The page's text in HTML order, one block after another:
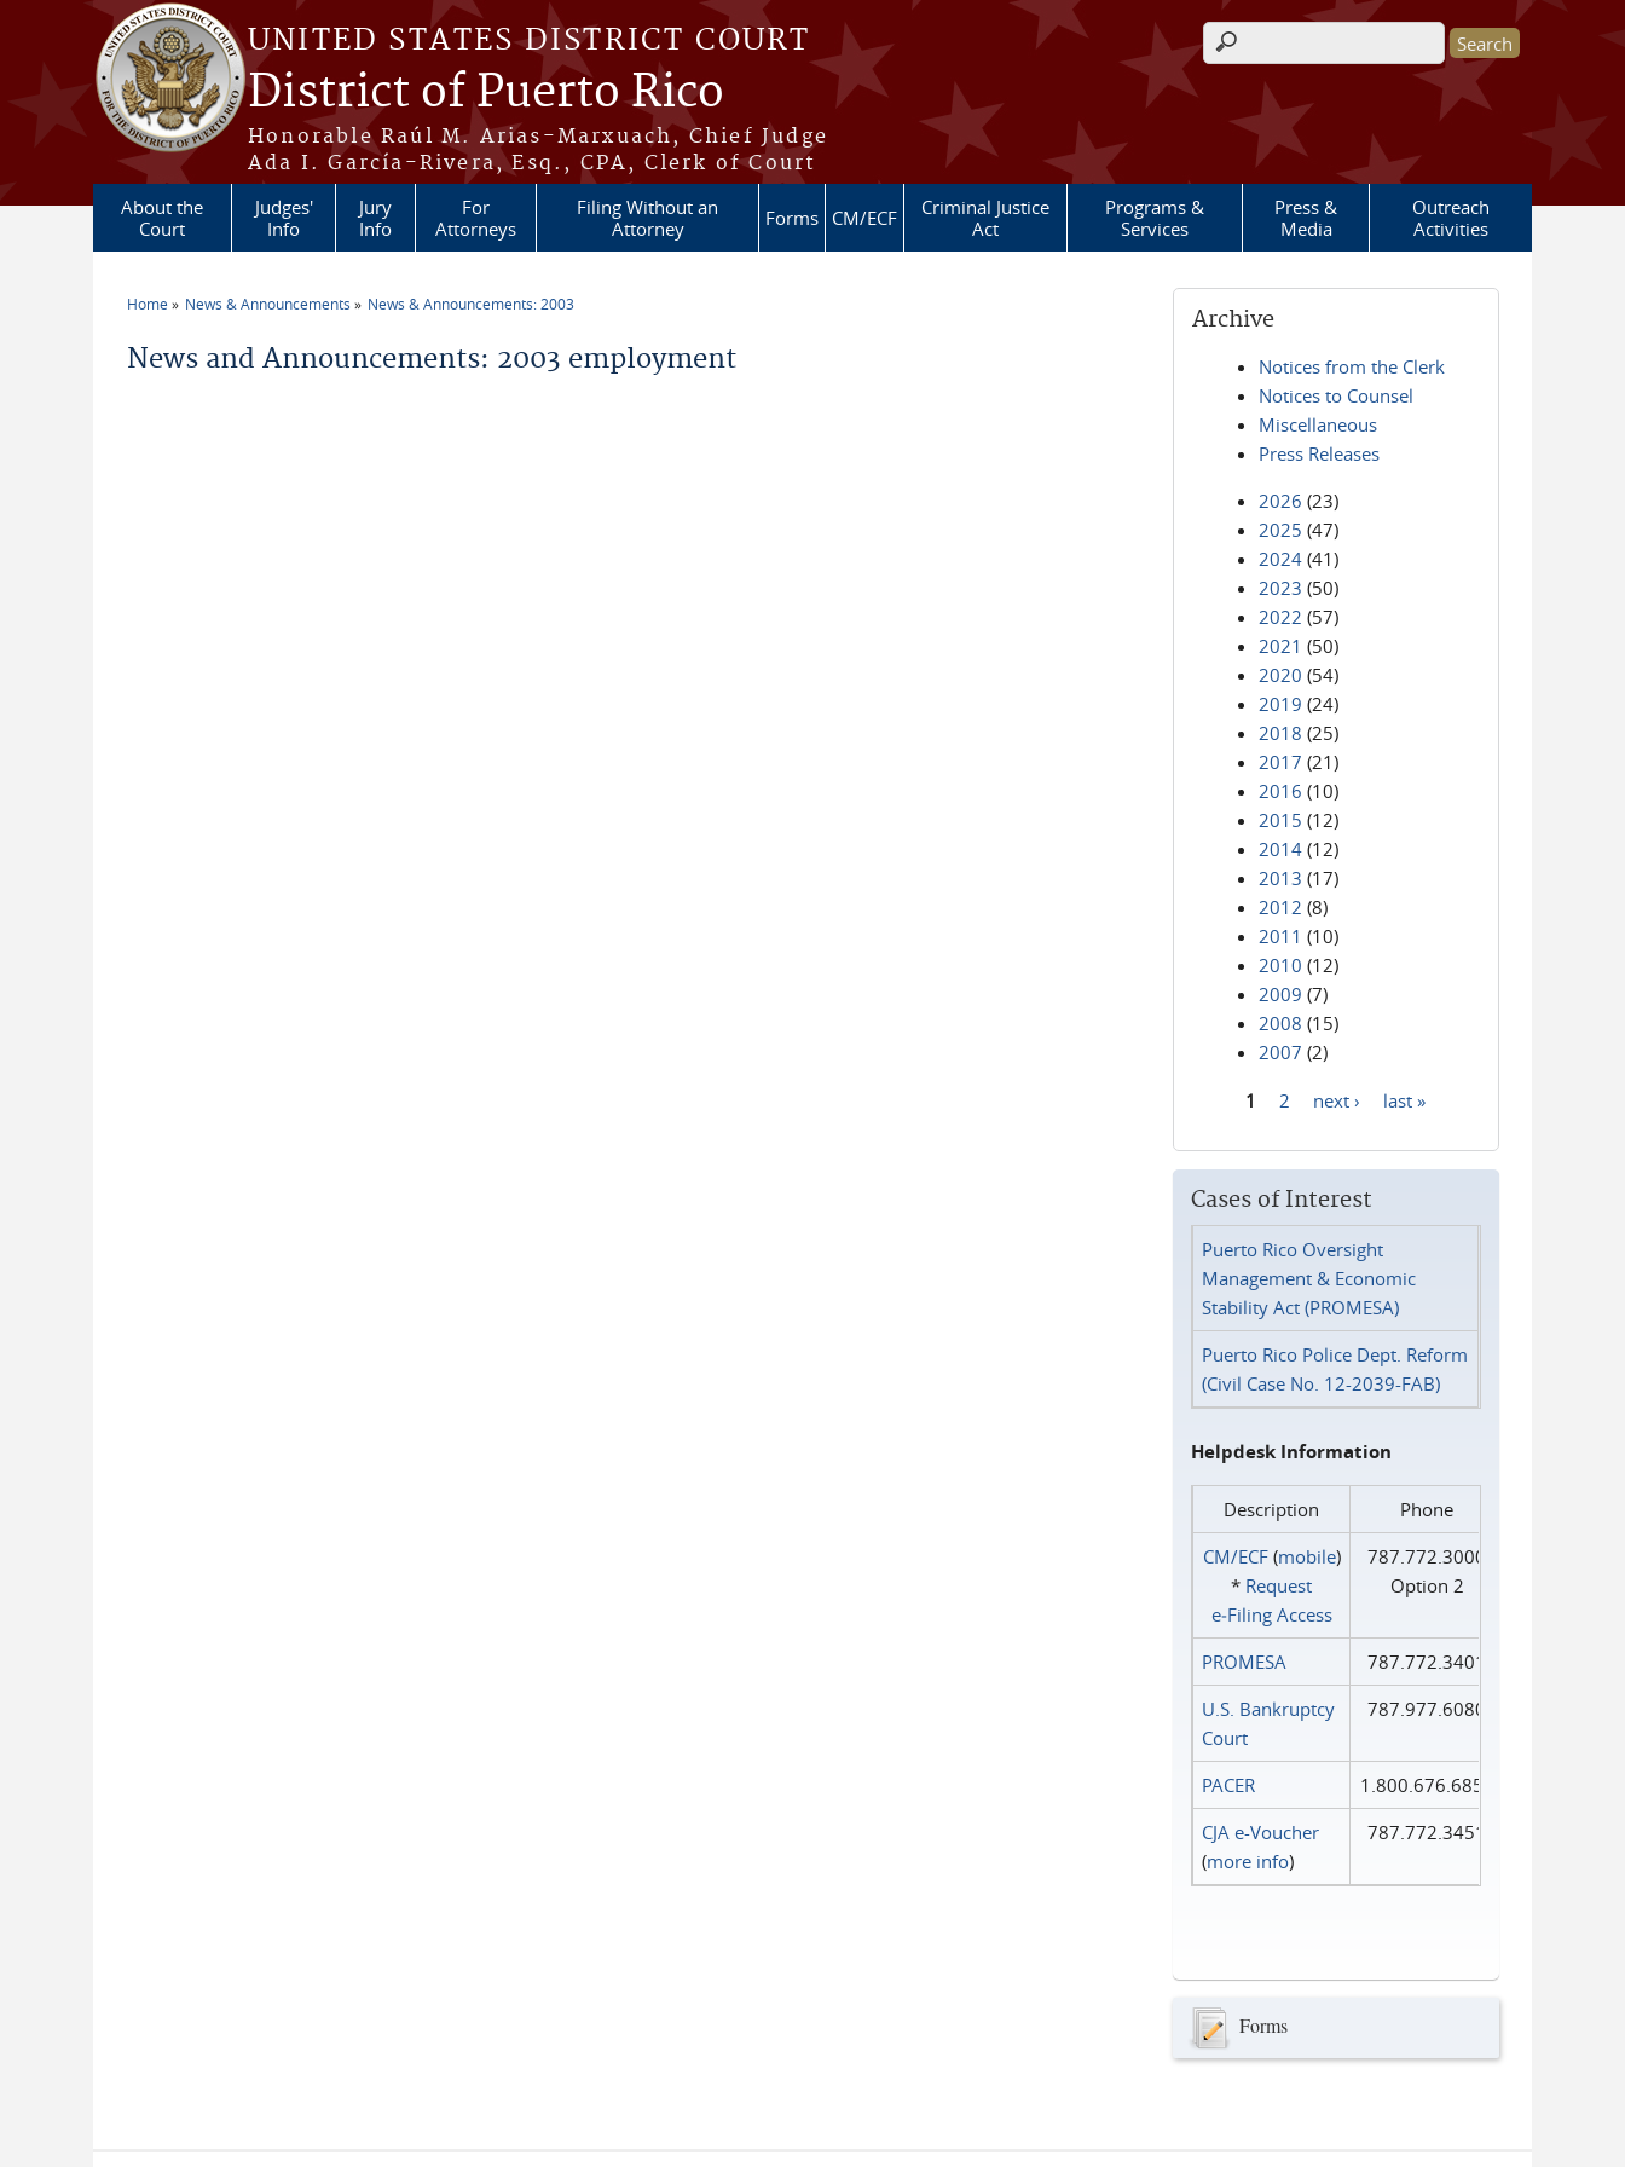
Skip to main content
UNITED STATES DISTRICT COURT
District of Puerto Rico
Honorable Raúl M. Arias-Marxuach, Chief Judge
Ada I. García-Rivera, Esq., CPA, Clerk of Court
Search form
About the
Court
Judges'
Info
Jury
Info
For
Attorneys
Filing Without an
Attorney
Forms CM/ECF
Criminal Justice
Act
Programs &
Services
Press &
Media
Outreach
Activities
Home News & Announcements News & Announcements: 2003
News and Announcements: 2003 employment
Archive
Notices from the Clerk
Notices to Counsel
Miscellaneous
Press Releases
2026 (23)
2025 (47)
2024 (41)
2023 (50)
2022 (57)
2021 (50)
2020 (54)
2019 (24)
2018 (25)
2017 (21)
2016 (10)
2015 (12)
2014 (12)
2013 (17)
2012 (8)
2011 (10)
2010 (12)
2009 (7)
2008 (15)
2007 (2)
1 2 next › last »
Cases of Interest
Puerto Rico Oversight
Management & Economic
Stability Act (PROMESA)
Puerto Rico Police Dept. Reform
(Civil Case No. 12-2039-FAB)
Helpdesk Information
Description
Phone
CM/ECF(mobile)
* Request
e‑Filing Access
787.772.3000
Option 2
PROMESA
787.772.3401
U.S. Bankruptcy
Court
787.977.6080
PACER
1.800.676.6856
CJA e-Voucher
(more info)
787.772.3451
Forms